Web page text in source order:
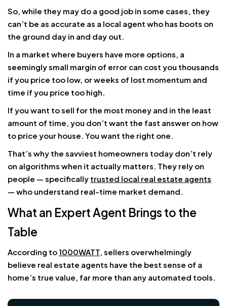
So, while they may do a good job in some cases, they
can’t be as accurate as a local agent who has boots on
the ground day in and day out.
In a market where buyers have more options, a
seemingly small margin of error can cost you thousands
if you price too low, or weeks of lost momentum and
time if you price too high.
If you want to sell for the most money and in the least
amount of time, you don’t want the fast answer on how
to price your house. You want the right one.
That’s why the savviest homeowners today don’t rely
on algorithms when it actually matters. They rely on
people — specifically trusted local real estate agents
— who understand real-time market demand.
What an Expert Agent Brings to the
Table
According to1000WATT, sellers overwhelmingly
believe real estate agents have the best sense of a
home’s true value, far more than any automated tools.